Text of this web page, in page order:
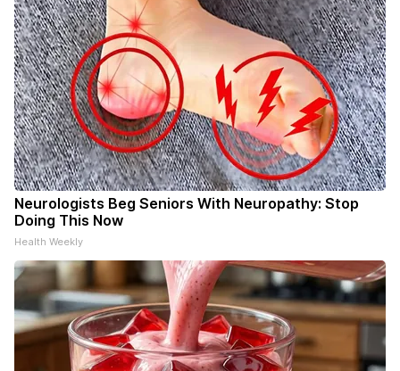
Neurologists Beg Seniors With Neuropathy: Stop
Doing This Now
Health Weekly